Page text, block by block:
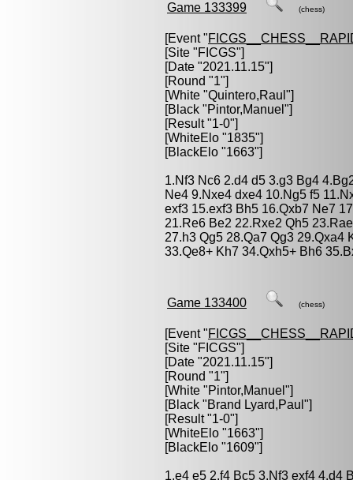
Game 133399 (chess)
[Event "
[Site "FICGS"]
[Date "2021.11.15"]
[Round "1"]
[White "Quintero,Raul "]
[Black "Pintor,Manuel "]
[Result "1-0"]
[WhiteElo "1835"]
[BlackElo "1663"]
1.Nf3 Nc6 2.d4 d5 3.g3 Bg4
Ne4 9.Nxe4 dxe4 10.Ng5 f5
exf3 15.exf3 Bh5 16.Qxb7 Ne7
21.Re6 Be2 22.Rxe2 Qh5
27.h3 Qg5 28.Qa7 Qg3 29.Qxa4
33.Qe8+ Kh7 34.Qxh5+ Bh6
Game 133400 (chess)
[Event "
[Site "FICGS"]
[Date "2021.11.15"]
[Round "1"]
[White "Pintor,Manuel "]
[Black "Brand Lyard,Paul "]
[Result "1-0"]
[WhiteElo "1663"]
[BlackElo "1609"]
1.e4 e5 2.f4 Bc5 3.Nf3 exf4 4.d4